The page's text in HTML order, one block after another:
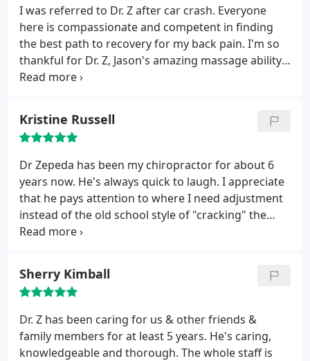
I was referred to Dr. Z after car crash. Everyone
here is compassionate and competent in finding
the best path to recovery for my back pain. I'm so
thankful for Dr. Z, Jason's amazing massage ability
and Emily's help with billing. Getting closer to
Kristine Russell
Dr Zepeda has been my chiropractor for about 6
years now. He's always quick to laugh. I appreciate
that he pays attention to where I need adjustment
instead of the old school style of "cracking" the
whole back from top to bottom. It's easy to relax
Sherry Kimball
Dr. Z has been caring for us & other friends &
family members for at least 5 years. He's caring,
knowledgeable and thorough. The whole staff is